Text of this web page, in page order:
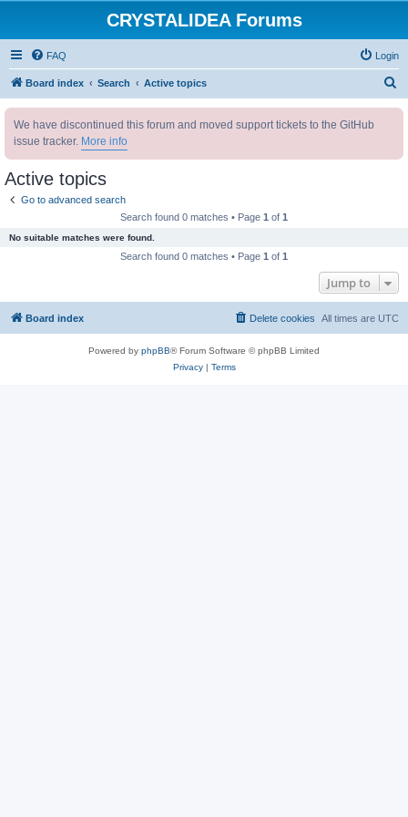
CRYSTALIDEA Forums
FAQ Login
Board index Search Active topics
We have discontinued this forum and moved support tickets to the GitHub
issue tracker. More info
Active topics
Go to advanced search
Search found 0 matches • Page 1 of 1
No suitable matches were found.
Search found 0 matches • Page 1 of 1
Jump to
Board index All times are UTC
Delete cookies
Powered by phpBB® Forum Software © phpBB Limited
Privacy| Terms